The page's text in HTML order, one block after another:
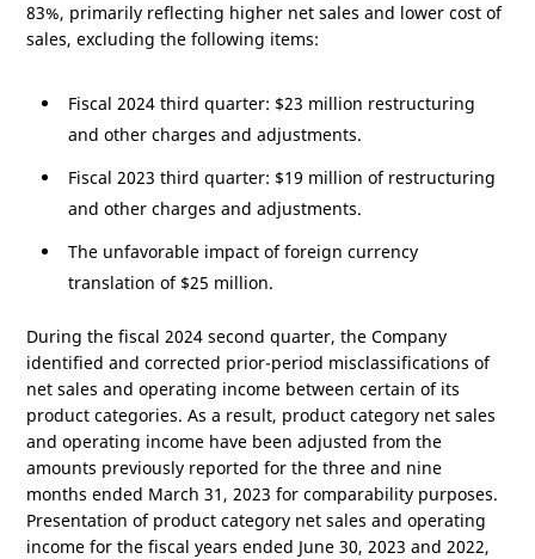
83%, primarily reflecting higher net sales and lower cost of
sales, excluding the following items:
Fiscal 2024 third quarter: $23 million restructuring
and other charges and adjustments.
Fiscal 2023 third quarter: $19 million of restructuring
and other charges and adjustments.
The unfavorable impact of foreign currency
translation of $25 million.
During the fiscal 2024 second quarter, the Company
identified and corrected prior-period misclassifications of
net sales and operating income between certain of its
product categories. As a result, product category net sales
and operating income have been adjusted from the
amounts previously reported for the three and nine
months ended March 31, 2023 for comparability purposes.
Presentation of product category net sales and operating
income for the fiscal years ended June 30, 2023 and 2022,